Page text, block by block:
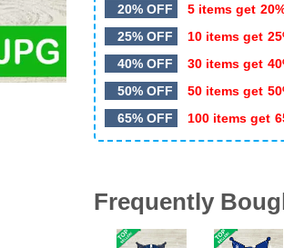
20% OFF
5 items get
25% OFF
10 items get
40% OFF
30 items get
50% OFF
50 items get
65% OFF
100 items get
Frequently